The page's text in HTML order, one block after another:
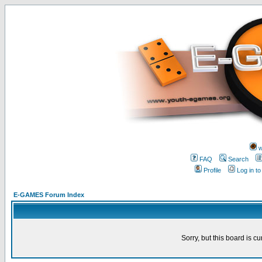
FAQ
Search
Profile
Log in
E-GAMES Forum Index
Sorry, but this board is